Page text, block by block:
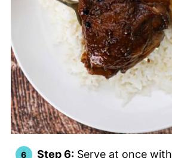
Step 6:Serve at once